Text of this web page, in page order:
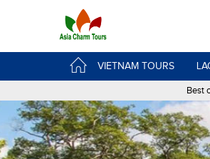
VIETNAM TOURS
Best